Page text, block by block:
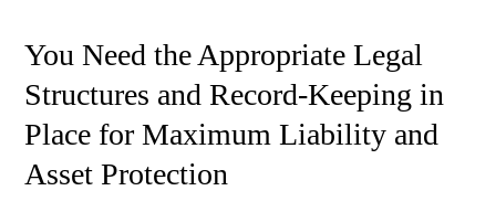
You Need the Appropriate Legal
Structures and Record-Keeping in
Place for Maximum Liability and
Asset Protection